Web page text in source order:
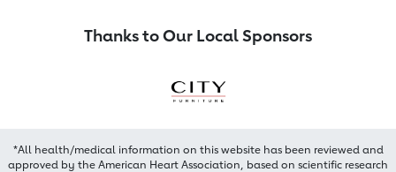
Thanks to Our Local Sponsors
*All health/medical information on this website has been reviewed and
approved by the American Heart Association, based on scientific research